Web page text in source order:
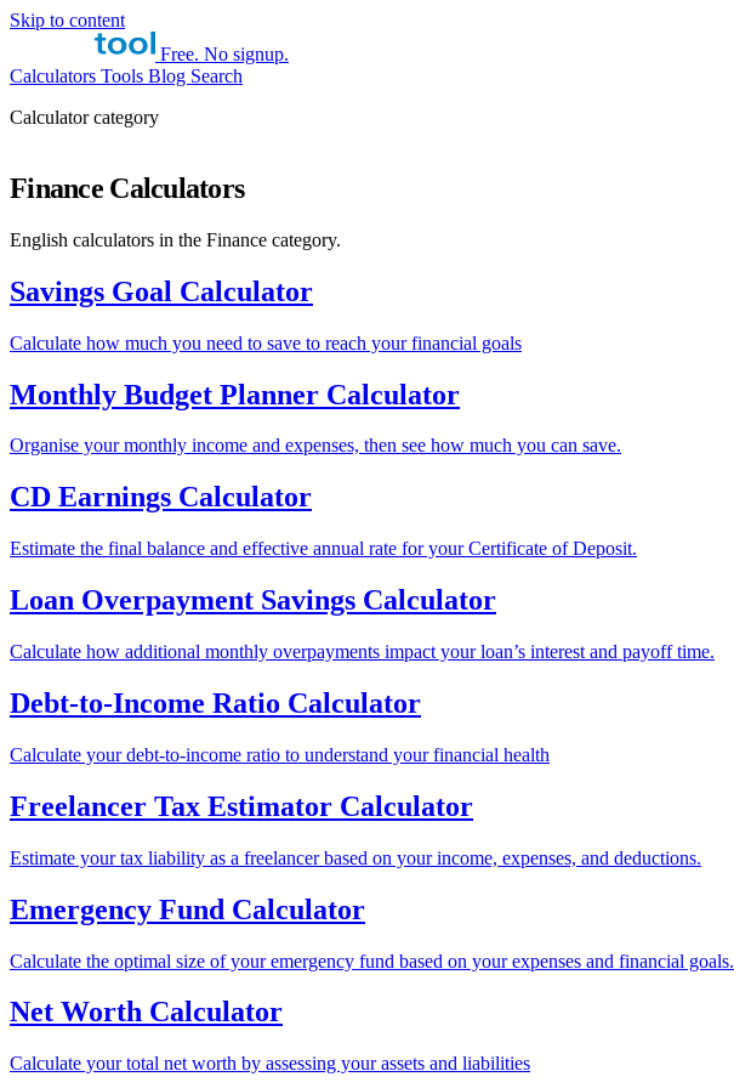
Skip to content
Free. No signup.
Calculators Tools Blog Search
Calculator category
Finance Calculators
English calculators in the Finance category.
Savings Goal Calculator
Calculate how much you need to save to reach your financial goals
Monthly Budget Planner Calculator
Organise your monthly income and expenses, then see how much you can save.
CD Earnings Calculator
Estimate the final balance and effective annual rate for your Certificate of Deposit.
Loan Overpayment Savings Calculator
Calculate how additional monthly overpayments impact your loan’s interest and payoff time.
Debt-to-Income Ratio Calculator
Calculate your debt-to-income ratio to understand your financial health
Freelancer Tax Estimator Calculator
Estimate your tax liability as a freelancer based on your income, expenses, and deductions.
Emergency Fund Calculator
Calculate the optimal size of your emergency fund based on your expenses and financial goals.
Net Worth Calculator
Calculate your total net worth by assessing your assets and liabilities